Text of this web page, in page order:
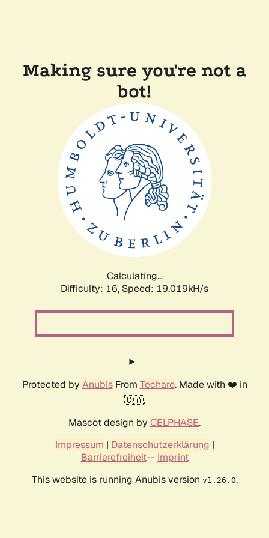
Making sure you're not a
bot!
Calculating...
Difficulty: 16, Speed: 19.019kH/s
Protected by AnubisFrom Techaro. Made with ❤️ in
🇨🇦.
Mascot design by CELPHASE.
Impressum | Datenschutzerklärung |
Barrierefreiheit-- Imprint
This website is running Anubis version v1.26.0.